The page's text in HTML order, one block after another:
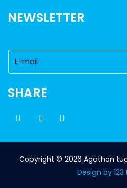
NEWSLETTER
SHARE
Copyright © 2026 Agathon
Design by 123